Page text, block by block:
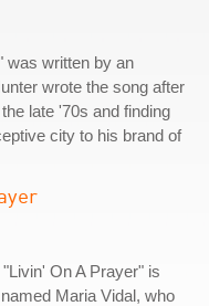
was written by an
wrote the song after
late '70s and finding
city to his brand of
On A Prayer" is
Maria Vidal, who